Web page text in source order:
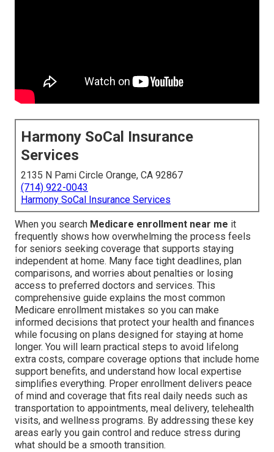
Harmony SoCal Insurance
Services
2135 N Pami Circle Orange, CA 92867
(714) 922-0043
Harmony SoCal Insurance Services
When you search Medicare enrollment near me it
frequently shows how overwhelming the process feels
for seniors seeking coverage that supports staying
independent at home. Many face tight deadlines, plan
comparisons, and worries about penalties or losing
access to preferred doctors and services. This
comprehensive guide explains the most common
Medicare enrollment mistakes so you can make
informed decisions that protect your health and finances
while focusing on plans designed for staying at home
longer. You will learn practical steps to avoid lifelong
extra costs, compare coverage options that include home
support benefits, and understand how local expertise
simplifies everything. Proper enrollment delivers peace
of mind and coverage that fits real daily needs such as
transportation to appointments, meal delivery, telehealth
visits, and wellness programs. By addressing these key
areas early you gain control and reduce stress during
what should be a smooth transition.